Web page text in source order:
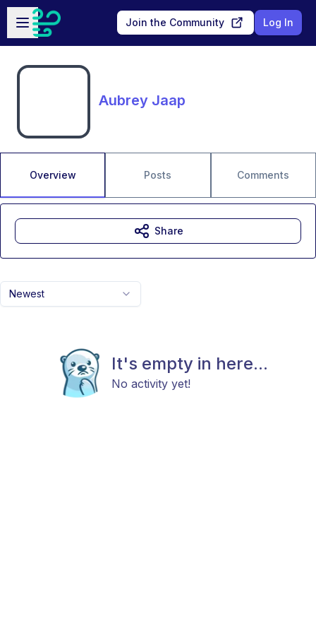
Skip to main content
Open sidebar
Join the Community Log In
Aubrey Jaap
Overview Posts Comments
Newest
It's empty in here...
No activity yet!
Share